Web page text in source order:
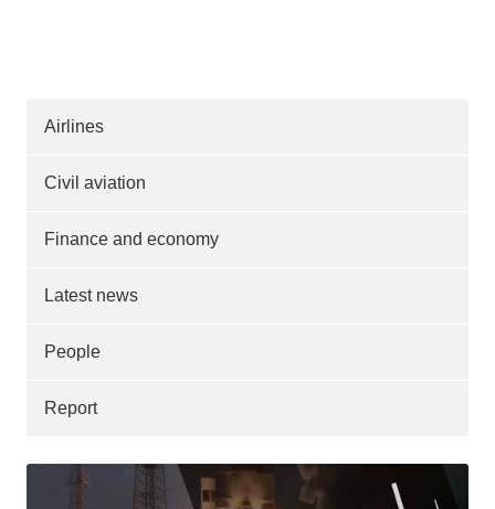
Airlines
Civil aviation
Finance and economy
Latest news
People
Report